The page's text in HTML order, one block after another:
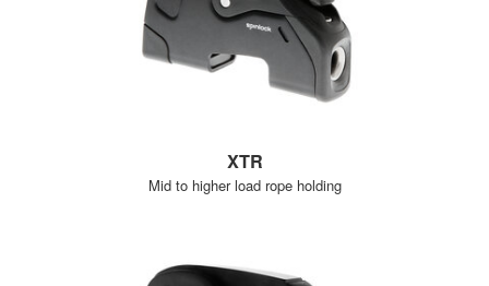
XTR
Mid to higher load rope holding